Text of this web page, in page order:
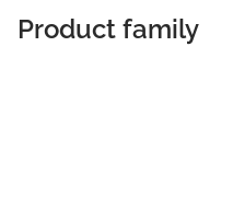
Product family